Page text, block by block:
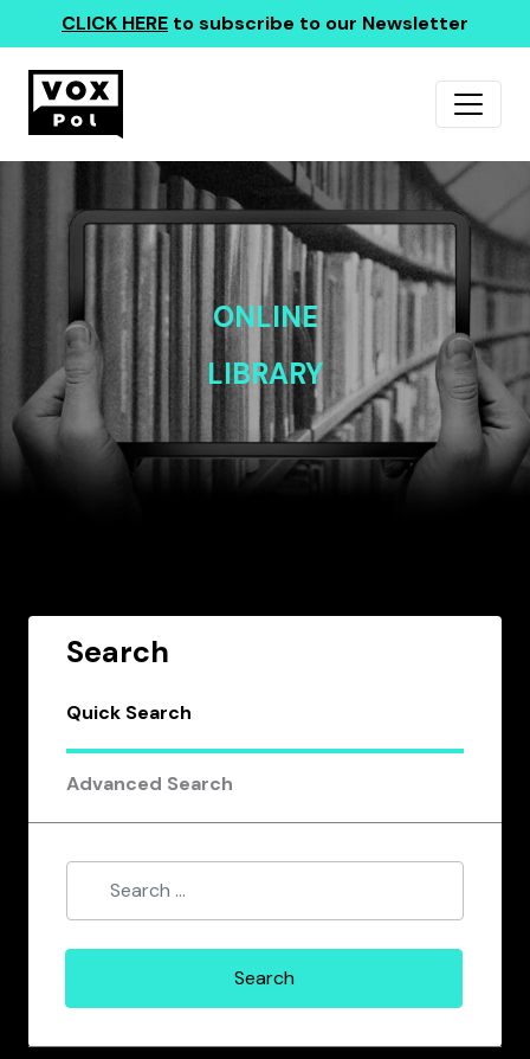
CLICK HERE to subscribe to our Newsletter
ONLINE
LIBRARY
Search
Quick Search
Advanced Search